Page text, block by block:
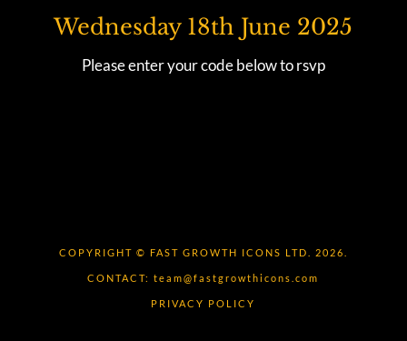
Wednesday 18th June 2025
Please enter your code below to rsvp
COPYRIGHT © FAST GROWTH ICONS LTD. 2026.
CONTACT:team@fastgrowthicons.com
PRIVACY POLICY